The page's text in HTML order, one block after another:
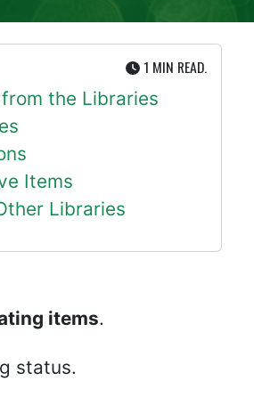
1 MIN UTE
READ.
the Libraries
Items
Libraries
items.
status.